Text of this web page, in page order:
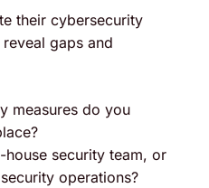
their cybersecurity
gaps and
measures do you
house security team, or
operations?